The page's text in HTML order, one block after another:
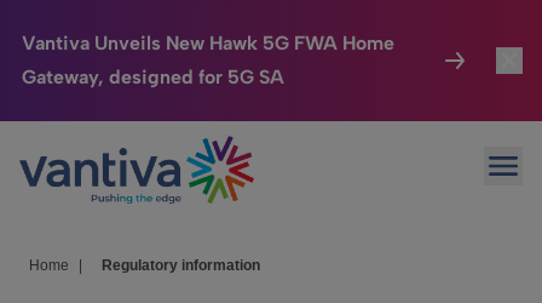
Vantiva Unveils New Hawk 5G FWA Home
Gateway, designed for 5G SA
Passer au contenu principal
Connected Home
HomeSight
Home Regulatory information